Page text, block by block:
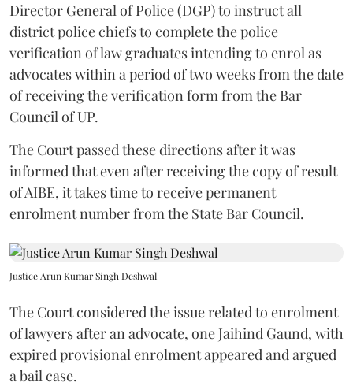
Director General of Police (DGP) to instruct all
district police chiefs to complete the police
verification of law graduates intending to enrol as
advocates within a period of two weeks from the date
of receiving the verification form from the Bar
Council of UP.
The Court passed these directions after it was
informed that even after receiving the copy of result
of AIBE, it takes time to receive permanent
enrolment number from the State Bar Council.
Justice Arun Kumar Singh Deshwal
The Court considered the issue related to enrolment
of lawyers after an advocate, one Jaihind Gaund, with
expired provisional enrolment appeared and argued
a bail case.